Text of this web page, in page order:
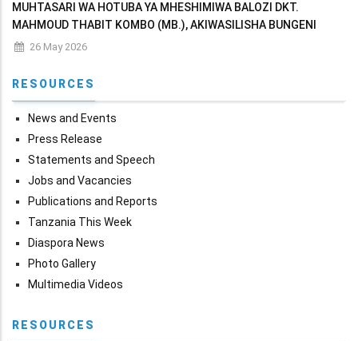
MUHTASARI WA HOTUBA YA MHESHIMIWA BALOZI DKT.
MAHMOUD THABIT KOMBO (MB.), AKIWASILISHA BUNGENI
MAKADIRIO YA MAPATO NA MATUMIZI YA WIZARA KWA MWAKA
26 May 2026
RESOURCES
News and Events
Press Release
Statements and Speech
Jobs and Vacancies
Publications and Reports
Tanzania This Week
Diaspora News
Photo Gallery
Multimedia Videos
RESOURCES